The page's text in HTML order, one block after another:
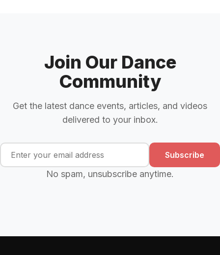
Join Our Dance
Community
Get the latest dance events, articles, and videos
delivered to your inbox.
Subscribe
No spam, unsubscribe anytime.